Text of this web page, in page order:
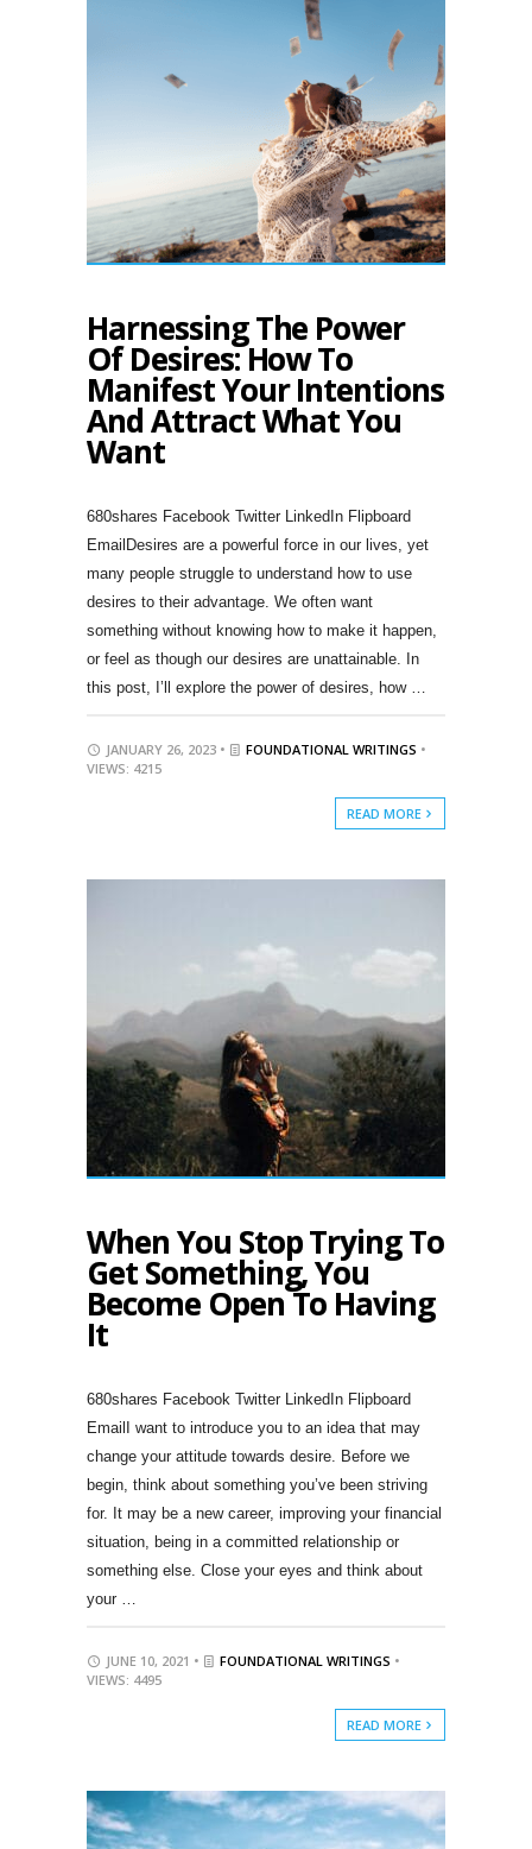
Harnessing The Power
Of Desires: How To
Manifest Your Intentions
And Attract What You
Want
680shares Facebook Twitter LinkedIn Flipboard
EmailDesires are a powerful force in our lives, yet
many people struggle to understand how to use
desires to their advantage. We often want
something without knowing how to make it happen,
or feel as though our desires are unattainable. In
this post, I’ll explore the power of desires, how …
JANUARY 26, 2023 • FOUNDATIONAL WRITINGS •
VIEWS: 4215
READ MORE
When You Stop Trying To
Get Something, You
Become Open To Having
It
680shares Facebook Twitter LinkedIn Flipboard
EmailI want to introduce you to an idea that may
change your attitude towards desire. Before we
begin, think about something you’ve been striving
for. It may be a new career, improving your financial
situation, being in a committed relationship or
something else. Close your eyes and think about
your …
JUNE 10, 2021 • FOUNDATIONAL WRITINGS •
VIEWS: 4495
READ MORE